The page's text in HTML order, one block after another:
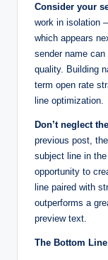
Consider your
work in isolation
which appears
sender name
quality. Building
term open rate
line optimization.
Don’t neglect
previous post,
subject line in
opportunity to
line paired with
outperforms a
preview text.
The Bottom Line